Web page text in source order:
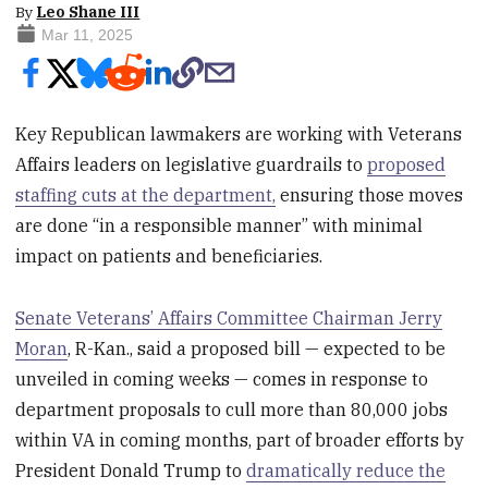
By Leo Shane III
Mar 11, 2025
Key Republican lawmakers are working with Veterans
Affairs leaders on legislative guardrails toproposed
staffing cuts at the department, ensuring those moves
are done “in a responsible manner” with minimal
impact on patients and beneficiaries.
Senate Veterans’ Affairs Committee Chairman Jerry
Moran, R-Kan., said a proposed bill — expected to be
unveiled in coming weeks — comes in response to
department proposals to cull more than 80,000 jobs
within VA in coming months, part of broader efforts by
President Donald Trump todramatically reduce the